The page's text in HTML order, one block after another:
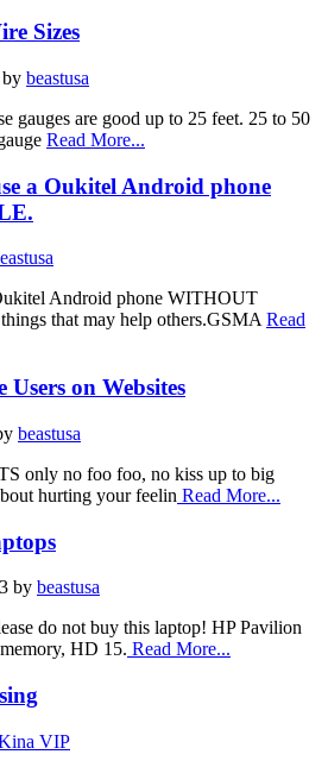
Sizes
by beastusa
are good up to 25 feet. 25 to 50
Read More...
a Oukitel Android phone
Android phone WITHOUT
that may help others.GSMARead
on Websites
beastusa
only no foo foo, no kiss up to big
hurting your feelin Read More...
by beastusa
do not buy this laptop! HP Pavilion
HD 15. Read More...
VIP